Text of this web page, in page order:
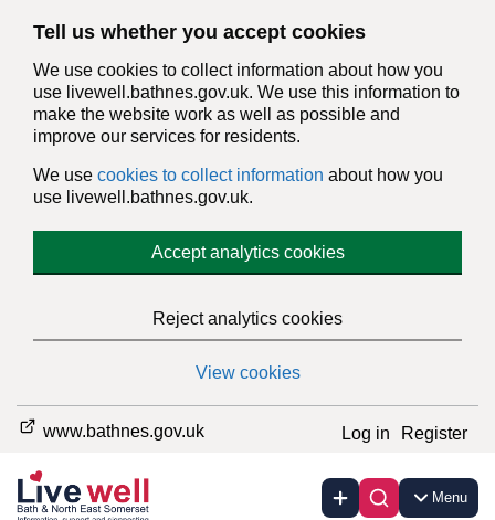
Tell us whether you accept cookies
We use cookies to collect information about how you
use livewell.bathnes.gov.uk. We use this information to
make the website work as well as possible and
improve our services for residents.
We use cookies to collect information about how you
use livewell.bathnes.gov.uk.
Accept analytics cookies
Reject analytics cookies
View cookies
www.bathnes.gov.uk Log in Register
Menu